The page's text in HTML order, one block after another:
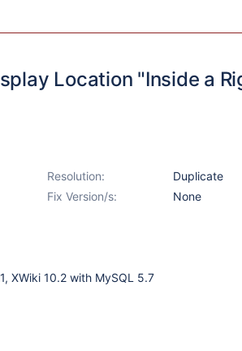
Location "Inside a
Resolution:
Duplicate
Fix Version/s:
None
XWiki 10.2 with MySQL 5.7